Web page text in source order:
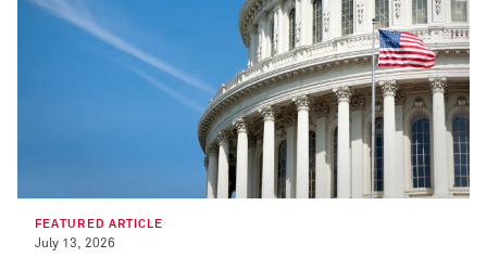
FEATURED ARTICLE
July 13, 2026